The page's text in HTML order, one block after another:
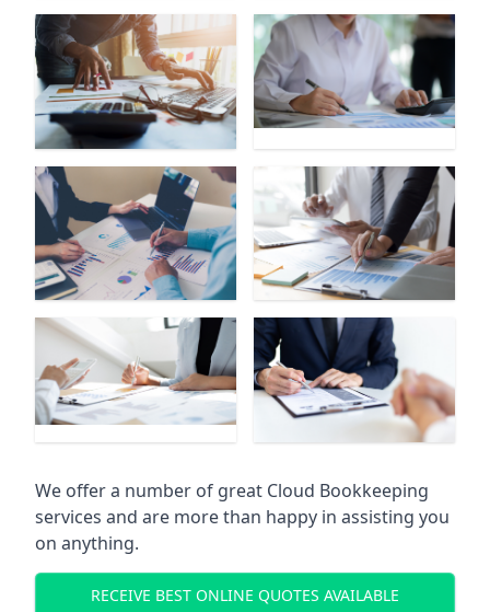
We offer a number of great Cloud Bookkeeping
services and are more than happy in assisting you
on anything.
RECEIVE BEST ONLINE QUOTES AVAILABLE